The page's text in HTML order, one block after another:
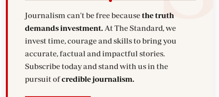
Journalism can't be free becausethe truth
demands investment. At The Standard, we
invest time, courage and skills to bring you
accurate, factual and impactful stories.
Subscribe today and stand with us in the
pursuit ofcredible journalism.